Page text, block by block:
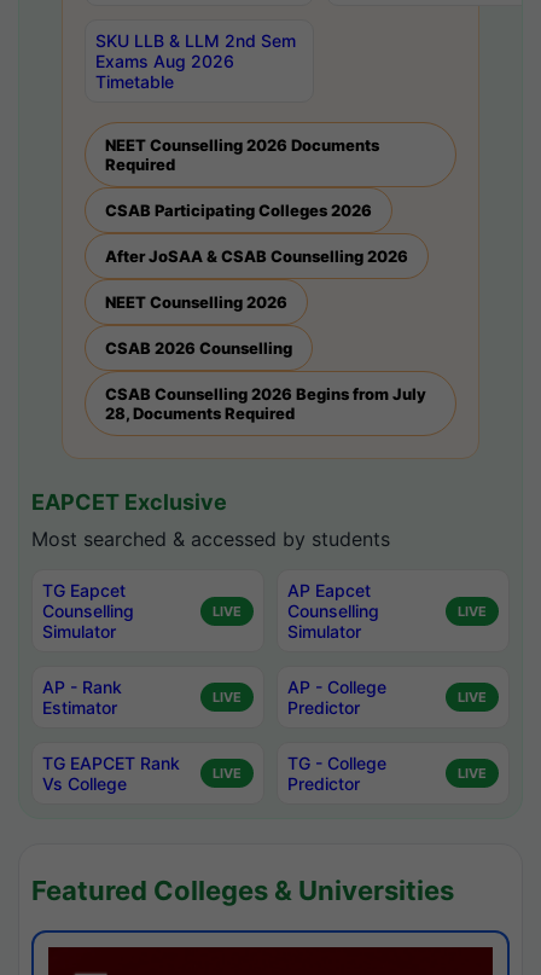
SKU LLB & LLM 2nd Sem
Exams Aug 2026
Timetable
NEET Counselling 2026 Documents
Required
CSAB Participating Colleges 2026
After JoSAA & CSAB Counselling 2026
NEET Counselling 2026
CSAB 2026 Counselling
CSAB Counselling 2026 Begins from July
28, Documents Required
EAPCET Exclusive
Most searched & accessed by students
TG Eapcet
Counselling
Simulator
LIVE
AP Eapcet
Counselling
Simulator
LIVE
AP - Rank
Estimator
LIVE
AP - College
Predictor
LIVE
TG EAPCET Rank
Vs College
LIVE
TG - College
Predictor
LIVE
Featured Colleges & Universities